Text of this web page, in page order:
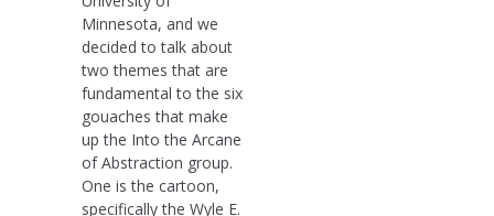
Minnesota, and we
decided to talk about
two themes that are
fundamental to the six
gouaches that make
up the Into the Arcane
of Abstraction group.
One is the cartoon,
specifically the Wyle E.